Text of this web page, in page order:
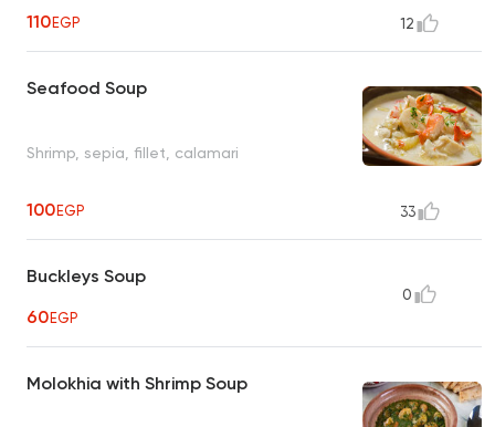
110EGP 12
Seafood Soup
Shrimp, sepia, fillet, calamari
100EGP 33
Buckleys Soup
60EGP
0
Molokhia with Shrimp Soup